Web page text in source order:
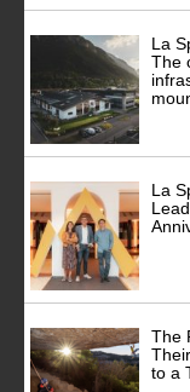
La
The
La
The
to a